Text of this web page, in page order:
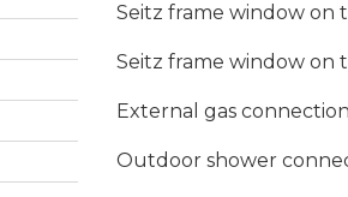
Seitz frame window on
Seitz frame window on
External gas
Outdoor shower